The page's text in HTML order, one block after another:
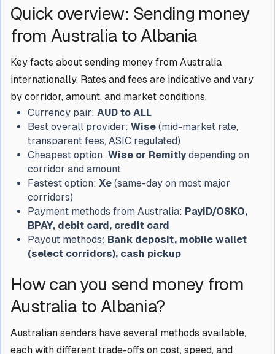
Quick overview: Sending money
from Australia to Albania
Key facts about sending money from Australia
internationally. Rates and fees are indicative and vary
by corridor, amount, and market conditions.
Currency pair: AUD to ALL
Best overall provider: Wise (mid-market rate,
transparent fees, ASIC regulated)
Cheapest option: Wise or Remitly depending on
corridor and amount
Fastest option: Xe (same-day on most major
corridors)
Payment methods from Australia: PayID/OSKO,
BPAY, debit card, credit card
Payout methods: Bank deposit, mobile wallet
(select corridors), cash pickup
How can you send money from
Australia to Albania?
Australian senders have several methods available,
each with different trade-offs on cost, speed, and